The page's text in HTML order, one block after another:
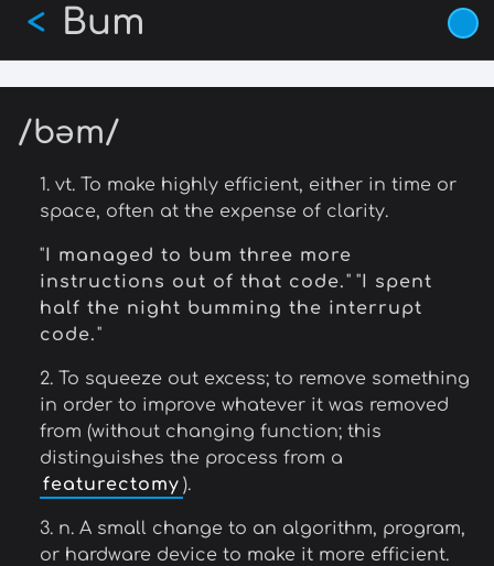
Skip
main
content
Bum
<
/bəm/
1. vt. To make highly efficient, either in time or
space, often at the expense of clarity.
"I managed to bum three more
instructions out of that code." "I spent
half the night bumming the interrupt
code."
2. To squeeze out excess; to remove something
in order to improve whatever it was removed
from (without changing function; this
distinguishes the process from a
featurectomy ).
3. n. A small change to an algorithm, program,
or hardware device to make it more efficient.